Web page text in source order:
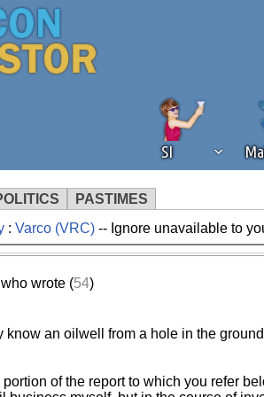
SI
PASTIMES
We've detected that you're using an
operation of Silicon Investor. We
: Varco (VRC)-- Ignore unavailable to
who wrote (54)
know an oilwell from a hole in the
of the report to which you refer